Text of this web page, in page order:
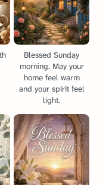
Blessed Sunday
morning. May your
home feel warm
and your spirit feel
light.